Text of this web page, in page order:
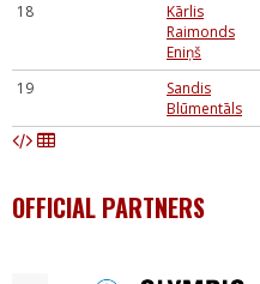
18
Kārlis
Raimonds
Eniņš
19
Sandis
Blūmentāls
OFFICIAL PARTNERS